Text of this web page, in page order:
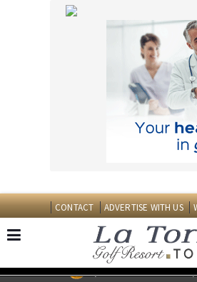
EDITIONS: Spanish News Today
Alicante Today
Andalucia Today